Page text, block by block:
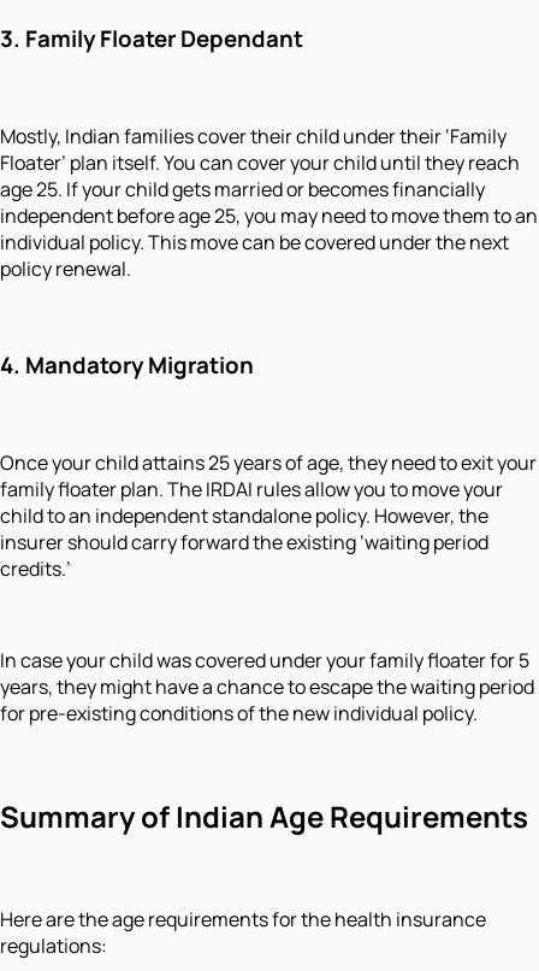
3. Family Floater Dependant
Mostly, Indian families cover their child under their ‘Family
Floater’ plan itself. You can cover your child until they reach
age 25. If your child gets married or becomes financially
independent before age 25, you may need to move them to an
individual policy. This move can be covered under the next
policy renewal.
4. Mandatory Migration
Once your child attains 25 years of age, they need to exit your
family floater plan. The IRDAI rules allow you to move your
child to an independent standalone policy. However, the
insurer should carry forward the existing ‘waiting period
credits.’
In case your child was covered under your family floater for 5
years, they might have a chance to escape the waiting period
for pre-existing conditions of the new individual policy.
Summary of Indian Age Requirements
Here are the age requirements for the health insurance
regulations: